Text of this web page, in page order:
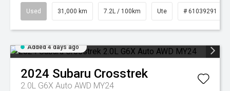
Used 31,000 km 7.2L / 100km Ute # 61039291
Added 4 days ago
2024 Subaru Crosstrek
2.0L G6X Auto AWD MY24